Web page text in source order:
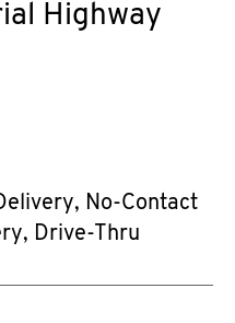
Highway
No-Contact
Drive-Thru